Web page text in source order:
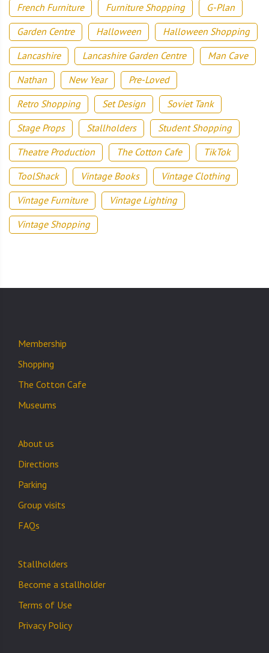
French Furniture
Furniture Shopping
G-Plan
Garden Centre
Halloween
Halloween Shopping
Lancashire
Lancashire Garden Centre
Man Cave
Nathan
New Year
Pre-Loved
Retro Shopping
Set Design
Soviet Tank
Stage Props
Stallholders
Student Shopping
Theatre Production
The Cotton Cafe
TikTok
ToolShack
Vintage Books
Vintage Clothing
Vintage Furniture
Vintage Lighting
Vintage Shopping
Membership
Shopping
The Cotton Cafe
Museums
About us
Directions
Parking
Group visits
FAQs
Stallholders
Become a stallholder
Terms of Use
Privacy Policy